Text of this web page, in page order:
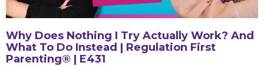
Why Does Nothing I Try Actually Work? And
What To Do Instead | Regulation First
Parenting® | E431